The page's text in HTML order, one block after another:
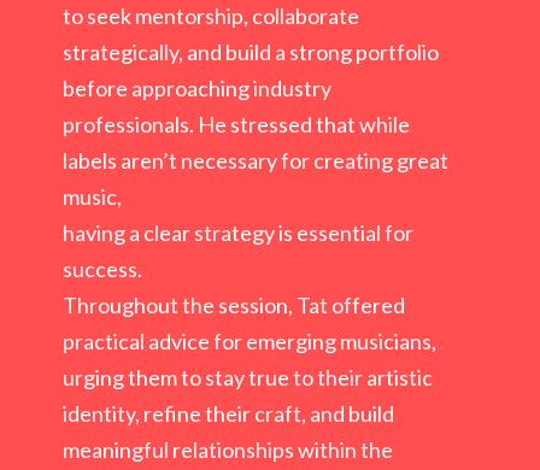
to seek mentorship, collaborate
strategically, and build a strong portfolio
before approaching industry
professionals. He stressed that while
labels aren’t necessary for creating great
music,
having a clear strategy is essential for
success.
Throughout the session, Tat offered
practical advice for emerging musicians,
urgingthem to stay true to their artistic
identity, refine their craft, and build
meaningful relationships within the